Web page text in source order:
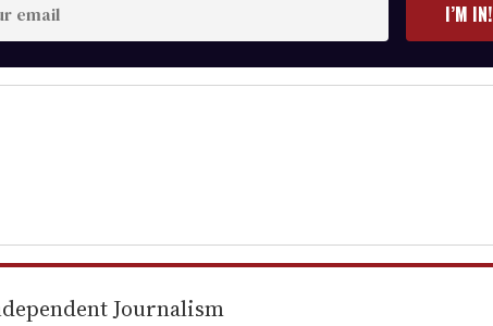
I’M IN!
Journalism